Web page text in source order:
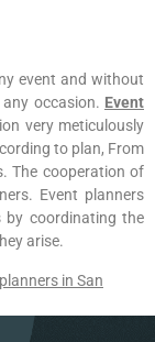
event and without
occasion. Event
very meticulously
to plan, From
The cooperation of
Event planners
by coordinating the
arise.
in San